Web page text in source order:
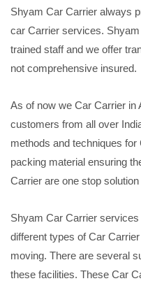
Shyam Car Carrier always
car Carrier services.
trained staff and we offer
not comprehensive insured.
As of now we Car Carrier in
customers from all over
methods and techniques
packing material ensuring
Carrier are one stop
Shyam Car Carrier
different types of Car
moving. There are several
these facilities. These Car